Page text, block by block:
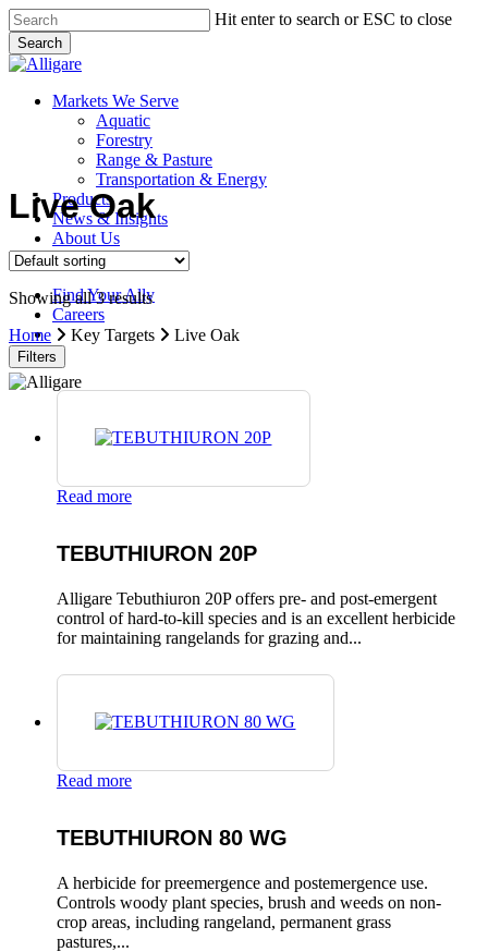
Skip
to
main
content
Hit enter to search or ESC to close
Search
Close
search
Menu
Markets We Serve
Aquatic
Forestry
Range & Pasture
Transportation & Energy
Products
News & Insights
About Us
Contact Us
Find Your Ally
Careers
search
Live Oak
Showing all 3 results
Home
Key Targets Live Oak
Filters
Read more
TEBUTHIURON 20P
Alligare Tebuthiuron 20P offers pre- and post-emergent
control of hard-to-kill species and is an excellent herbicide
for maintaining rangelands for grazing and...
Read more
TEBUTHIURON 80 WG
A herbicide for preemergence and postemergence use.
Controls woody plant species, brush and weeds on non-
crop areas, including rangeland, permanent grass
pastures,...